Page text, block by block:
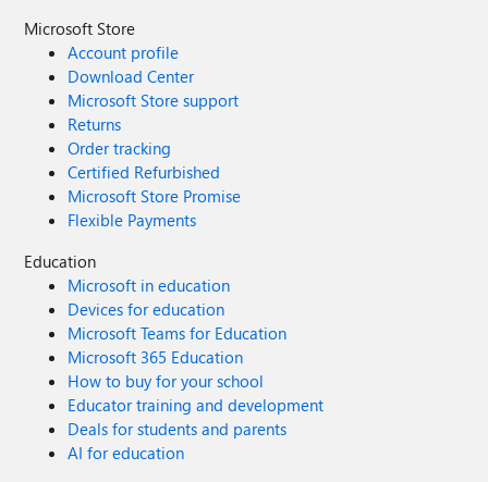
Microsoft Store
Account profile
Download Center
Microsoft Store support
Returns
Order tracking
Certified Refurbished
Microsoft Store Promise
Flexible Payments
Education
Microsoft in education
Devices for education
Microsoft Teams for Education
Microsoft 365 Education
How to buy for your school
Educator training and development
Deals for students and parents
AI for education